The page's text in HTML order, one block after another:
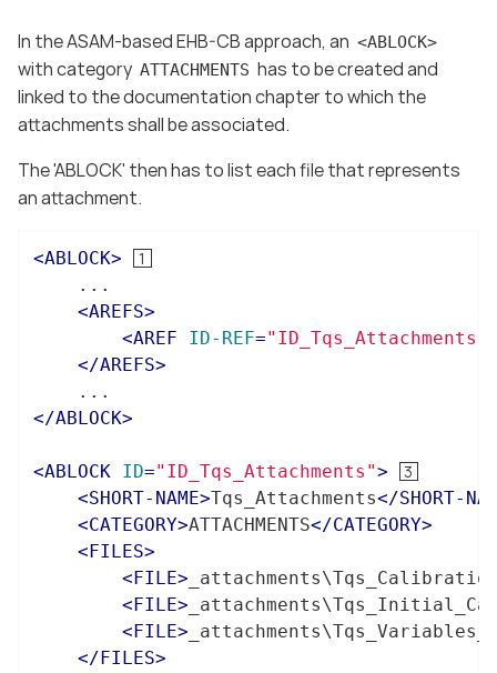
In the ASAM-based EHB-CB approach, an <ABLOCK>
with category ATTACHMENTS has to be created and
linked to the documentation chapter to which the
attachments shall be associated.
The 'ABLOCK' then has to list each file that represents
an attachment.
<ABLOCK>
    ...
<AREFS>
<AREF ID-REF="ID_Tqs_Attachments"
</AREFS>
</ABLOCK>
<ABLOCK ID="ID_Tqs_Attachments">
<SHORT-NAME>Tqs_Attachments</SHORT-
<CATEGORY>ATTACHMENTS</CATEGORY>
< FILES>
< FILE>
< FILE>
< FILE>
</ FILES>